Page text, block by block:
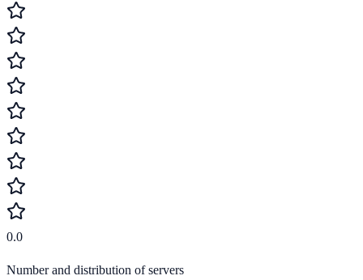
0.0
Number and distribution of servers